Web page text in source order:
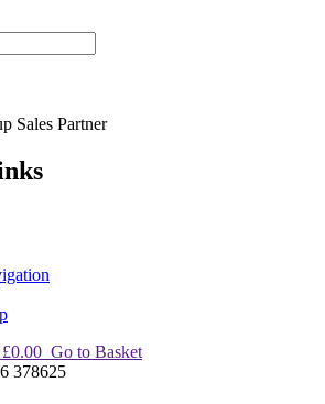
Go to Basket
378625